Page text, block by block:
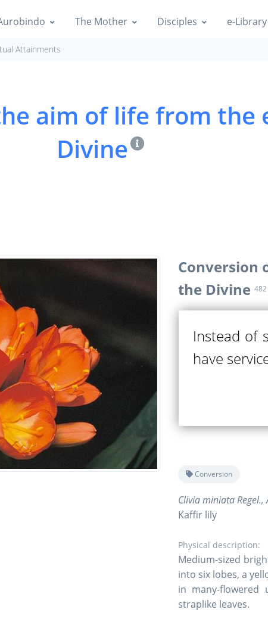
The Mother Disciples e-Library
Attainments
aim of life from the
Divine
Conversion
the Divine 482
Instead of
have
Conversion
Clivia miniata
Kaffir lily
Physical description:
Medium-sized
into six lobes, a
in many-flowered
straplike leaves.